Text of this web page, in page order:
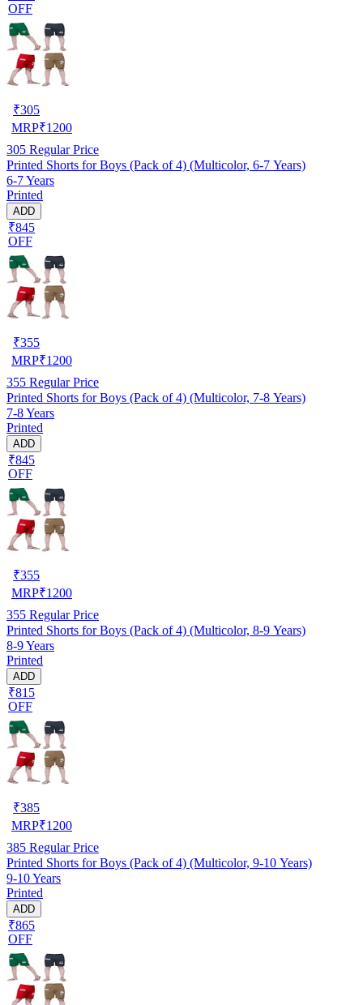
OFF
₹305
MRP₹1200
305 Regular Price
Printed Shorts for Boys (Pack of 4) (Multicolor, 6-7 Years)
6-7 Years
Printed
ADD
₹845
OFF
₹355
MRP₹1200
355 Regular Price
Printed Shorts for Boys (Pack of 4) (Multicolor, 7-8 Years)
7-8 Years
Printed
ADD
₹845
OFF
₹355
MRP₹1200
355 Regular Price
Printed Shorts for Boys (Pack of 4) (Multicolor, 8-9 Years)
8-9 Years
Printed
ADD
₹815
OFF
₹385
MRP₹1200
385 Regular Price
Printed Shorts for Boys (Pack of 4) (Multicolor, 9-10 Years)
9-10 Years
Printed
ADD
₹865
OFF